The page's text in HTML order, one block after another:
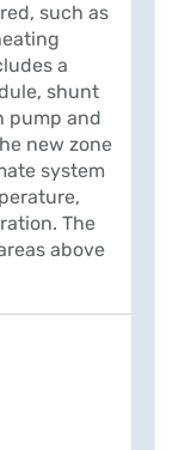
such as
a
shunt
pump and
new zone
system
The
above